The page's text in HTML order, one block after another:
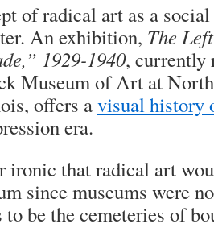
of radical art as a
An exhibition, The
1929-1940, currently
Museum of Art at
offers avisual history
era.
ironic that radical art
since museums were
be the cemeteries of